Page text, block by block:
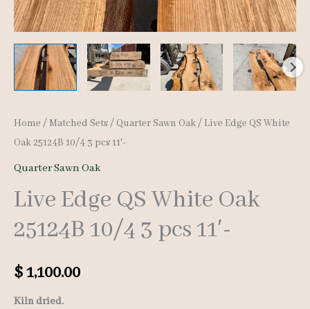
Home / Matched Sets/ Quarter Sawn Oak/ Live Edge QS White
Oak 25124B 10/4 3 pcs 11′-
Quarter Sawn Oak
Live Edge QS White Oak
25124B 10/4 3 pcs 11′-
$1,100.00
Kiln dried.